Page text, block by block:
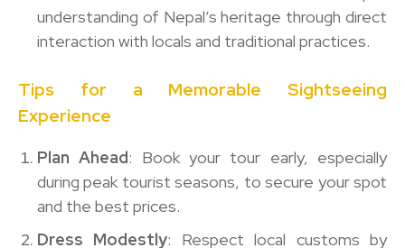
understanding of Nepal’s heritage through direct
interaction with locals and traditional practices.
Tips for a Memorable Sightseeing
Experience
Plan Ahead: Book your tour early, especially
during peak tourist seasons, to secure your spot
and the best prices.
Dress Modestly: Respect local customs by